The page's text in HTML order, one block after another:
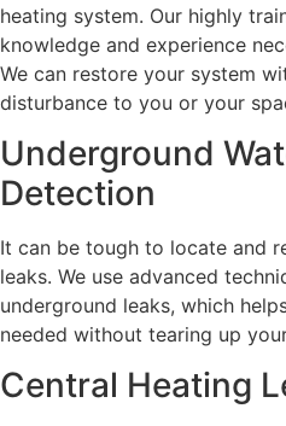
heating system. Our highly
knowledge and experience
We can restore your system
disturbance to you or your
Underground
Detection
It can be tough to locate and
leaks. We use advanced
underground leaks, which
needed without tearing up
Central Heating